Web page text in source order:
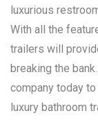
luxurious
With all the
trailers will
breaking the
company today
luxury bathroom